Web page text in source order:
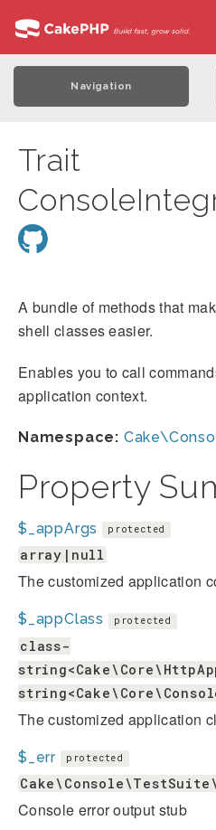
Navigation
Trait
A bundle of methods that
shell classes easier.
Enables you to call
application context.
Namespace:
Property
$_appArgs protected
array|null
The customized application
$_appClass protected
class-
The customized application
$_err protected
Console error output stub